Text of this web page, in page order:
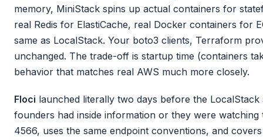
memory, MiniStack spins up actual containers for
real Redis for ElastiCache, real Docker containers for
same as LocalStack. Your boto3 clients, Terraform
unchanged. The trade-off is startup time (containers
behavior that matches real AWS much more closely.
Floci launched literally two days before the
founders had inside information or they were
4566, uses the same endpoint conventions, and